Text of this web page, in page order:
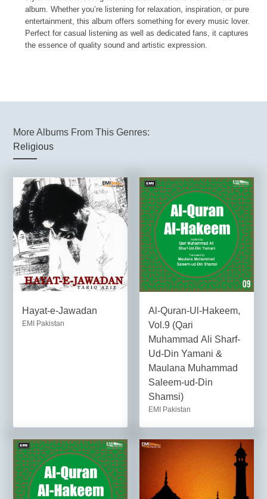
album. Whether you’re listening for relaxation, inspiration, or pure
entertainment, this album offers something for every music lover.
Perfect for casual listening as well as dedicated fans, it captures
the essence of quality sound and artistic expression.
More Albums From This Genres:
Religious
Hayat-e-Jawadan
EMI Pakistan
Al-Quran-Ul-Hakeem,
Vol.9 (Qari
Muhammad Ali Sharf-
Ud-Din Yamani &
Maulana Muhammad
Saleem-ud-Din
Shamsi)
EMI Pakistan